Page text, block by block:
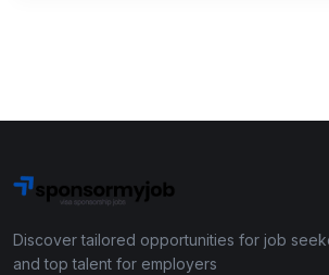
Discover tailored opportunities for job
and top talent for employers